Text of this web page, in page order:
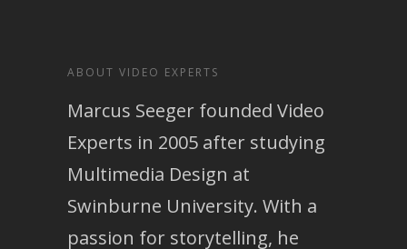
ABOUT VIDEO EXPERTS
Marcus Seeger founded Video
Experts in 2005 after studying
Multimedia Design at
Swinburne University. With a
passion for storytelling, he